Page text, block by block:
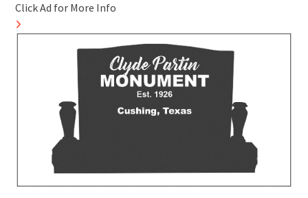
Click Ad for More Info